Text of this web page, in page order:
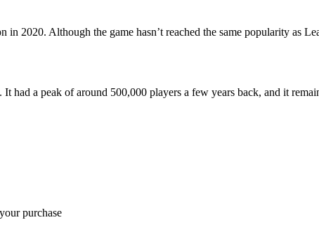
2020. Although the game hasn’t reached the same popularity as
had a peak of around 500,000 players a few years back, and it
purchase